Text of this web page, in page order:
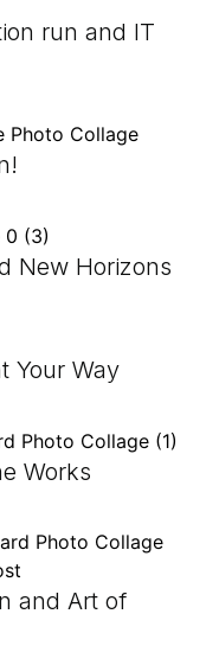
run and IT
New Horizons
Your Way
Works
and Art of